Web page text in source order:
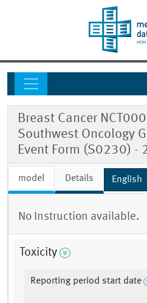
Breast Cancer
Southwest Oncology
Event Form (S0230)
model Details English
No Instruction available.
Toxicity
Reporting period start date